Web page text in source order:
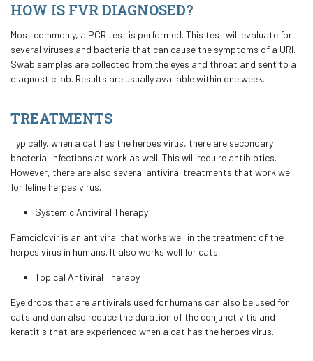
HOW IS FVR DIAGNOSED?
Most commonly, a PCR test is performed. This test will evaluate for
several viruses and bacteria that can cause the symptoms of a URI.
Swab samples are collected from the eyes and throat and sent to a
diagnostic lab. Results are usually available within one week.
TREATMENTS
Typically, when a cat has the herpes virus, there are secondary
bacterial infections at work as well. This will require antibiotics.
However, there are also several antiviral treatments that work well
for feline herpes virus.
Systemic Antiviral Therapy
Famciclovir is an antiviral that works well in the treatment of the
herpes virus in humans. It also works well for cats
Topical Antiviral Therapy
Eye drops that are antivirals used for humans can also be used for
cats and can also reduce the duration of the conjunctivitis and
keratitis that are experienced when a cat has the herpes virus.